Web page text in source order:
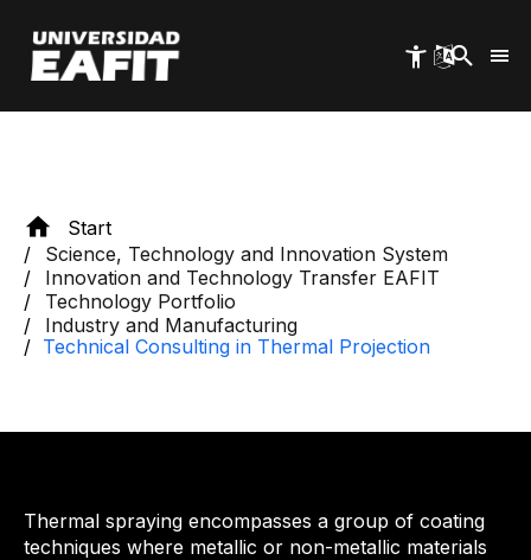
main
content
EAFIT University
Start
Science, Technology and Innovation System
Innovation and Technology Transfer EAFIT
Technology Portfolio
Industry and Manufacturing
Technical Consulting in Thermal Projection
Thermal spraying encompasses a group of coating
techniques where metallic or non-metallic materials